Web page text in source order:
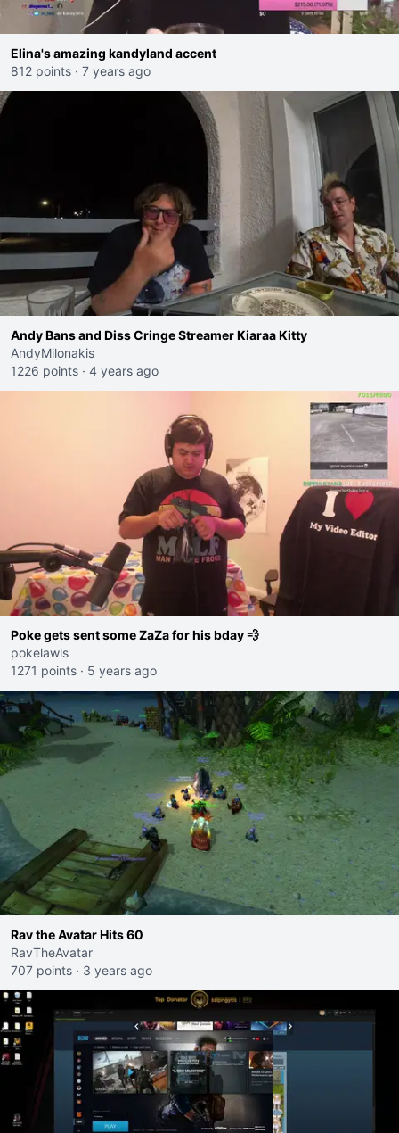
Elina's amazing kandyland accent
812 points · 7 years ago
Andy Bans and Diss Cringe Streamer Kiaraa Kitty
AndyMilonakis
1226 points · 4 years ago
Poke gets sent some ZaZa for his bday 💨
pokelawls
1271 points · 5 years ago
Rav the Avatar Hits 60
RavTheAvatar
707 points · 3 years ago